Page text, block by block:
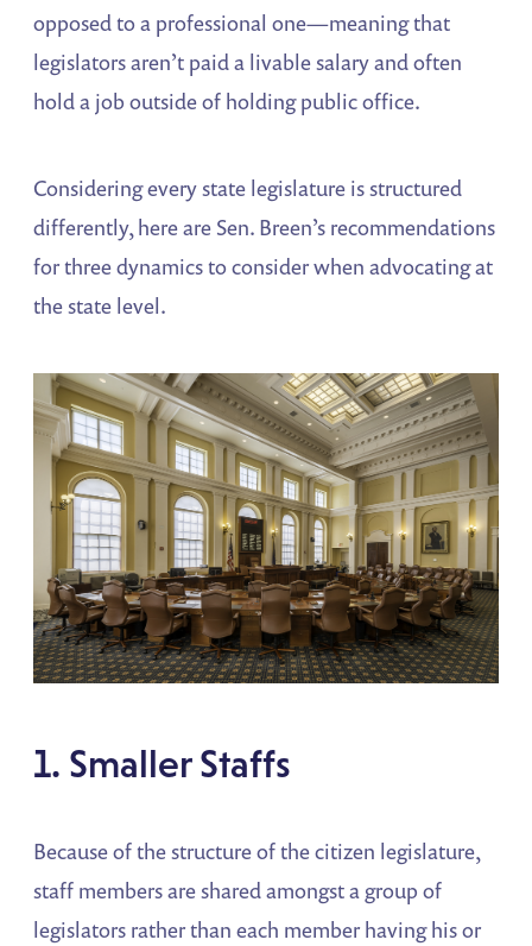
opposed to a professional one—meaning that
legislators aren’t paid a livable salary and often
hold a job outside of holding public office.
Considering every state legislature is structured
differently, here are Sen. Breen’s recommendations
for three dynamics to consider when advocating at
the state level.
1. Smaller Staffs
Because of the structure of the citizen legislature,
staff members are shared amongst a group of
legislators rather than each member having his or